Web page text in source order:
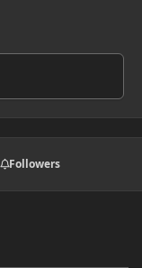
Followers